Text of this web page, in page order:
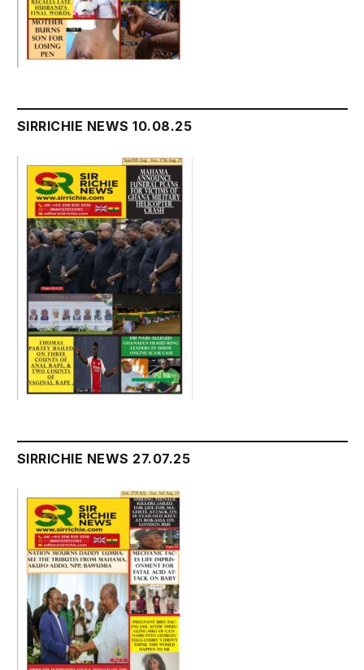
SIRRICHIE NEWS 10.08.25
SIRRICHIE NEWS 27.07.25